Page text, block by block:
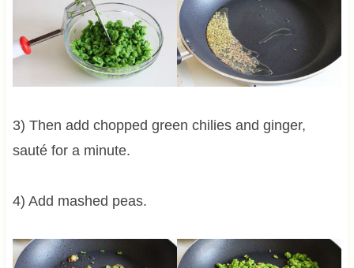
3) Then add chopped green chilies and ginger,
sauté for a minute.
4) Add mashed peas.